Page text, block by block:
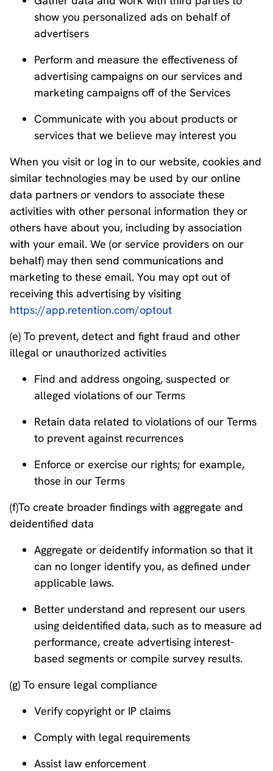
show you personalized ads on behalf of
advertisers
Perform and measure the effectiveness of
advertising campaigns on our services and
marketing campaigns off of the Services
Communicate with you about products or
services that we believe may interest you
When you visit or log in to our website, cookies and
similar technologies may be used by our online
data partners or vendors to associate these
activities with other personal information they or
others have about you, including by association
with your email. We (or service providers on our
behalf) may then send communications and
marketing to these email. You may opt out of
receiving this advertising by visiting
https://app.retention.com/optout
(e) To prevent, detect and fight fraud and other
illegal or unauthorized activities
Find and address ongoing, suspected or
alleged violations of our Terms
Retain data related to violations of our Terms
to prevent against recurrences
Enforce or exercise our rights; for example,
those in our Terms
(f)To create broader findings with aggregate and
deidentified data
Aggregate or deidentify information so that it
can no longer identify you, as defined under
applicable laws.
Better understand and represent our users
using deidentified data, such as to measure ad
performance, create advertising interest-
based segments or compile survey results.
(g) To ensure legal compliance
Verify copyright or IP claims
Comply with legal requirements
Assist law enforcement